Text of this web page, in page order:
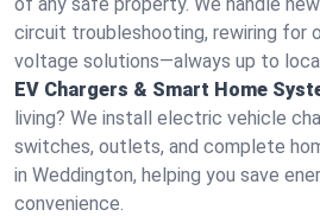
circuit troubleshooting, rewiring for
voltage solutions—always up to
EV Chargers & Smart Home
living? We install electric vehicle
switches, outlets, and complete
in Weddington, helping you save
convenience.